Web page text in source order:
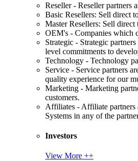
Reseller - Reseller partners
Basic Resellers: Sell direct
Master Resellers: Sell
OEM's - Companies which
Strategic - Strategic
level commitments to
Technology - Technology
Service - Service partners
quality experience for our
Marketing - Marketing
customers.
Affiliates - Affiliate partners
Systems in any of the
Investors
View More ++